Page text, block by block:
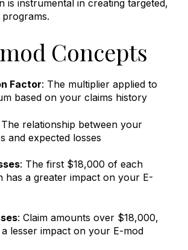
is instrumental in creating targeted,
Concepts
Factor: The multiplier applied to
based on your claims history
The relationship between your
and expected losses
: The first $18,000 of each
has a greater impact on your E-
: Claim amounts over $18,000,
lesser impact on your E-mod